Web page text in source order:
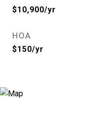
$10,900/yr
HOA
$150/yr